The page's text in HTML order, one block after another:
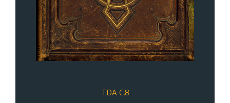
TDA-C.8